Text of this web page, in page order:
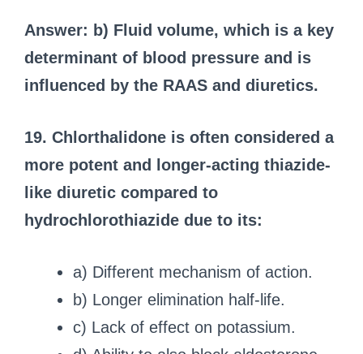
Answer: b) Fluid volume, which is a key
determinant of blood pressure and is
influenced by the RAAS and diuretics.
19. Chlorthalidone is often considered a
more potent and longer-acting thiazide-
like diuretic compared to
hydrochlorothiazide due to its:
a) Different mechanism of action.
b) Longer elimination half-life.
c) Lack of effect on potassium.